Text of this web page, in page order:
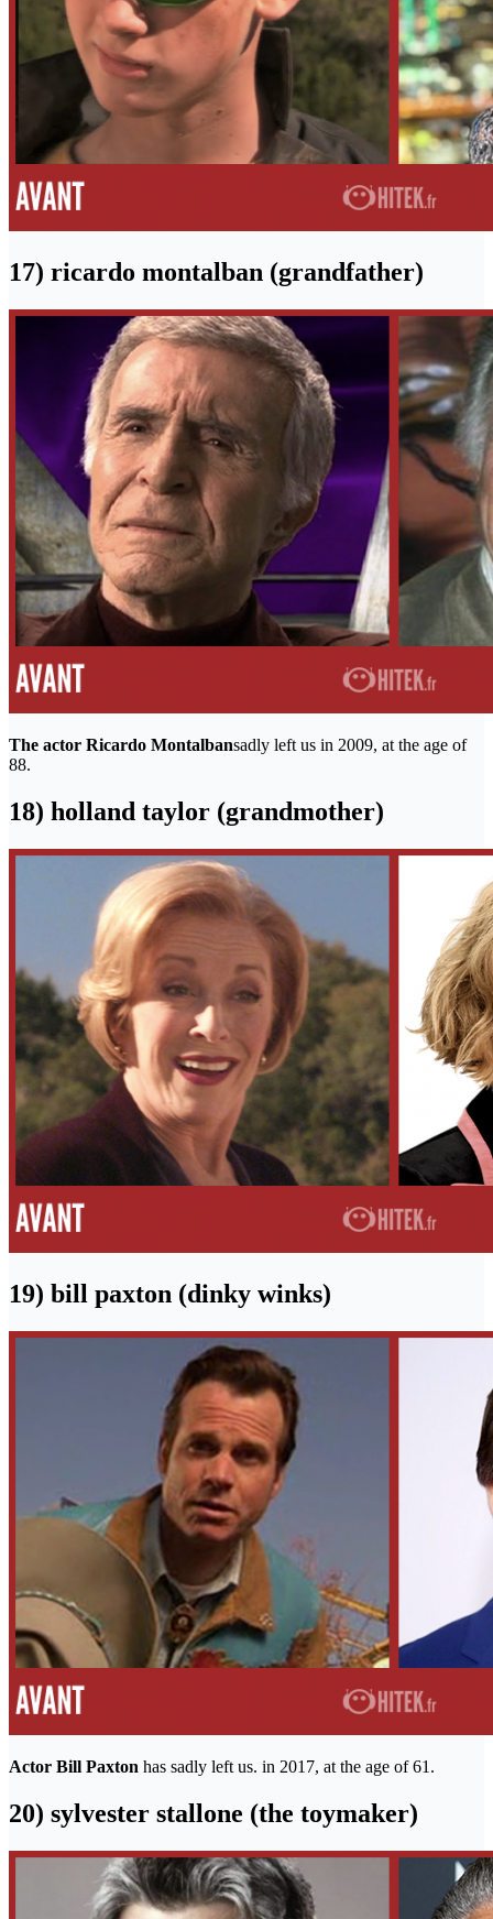
17) ricardo montalban (grandfather)
The actor Ricardo Montalbansadly left us in 2009, at the age of
88.
18) holland taylor (grandmother)
19) bill paxton (dinky winks)
Actor Bill Paxton has sadly left us. in 2017, at the age of 61.
20) sylvester stallone (the toymaker)